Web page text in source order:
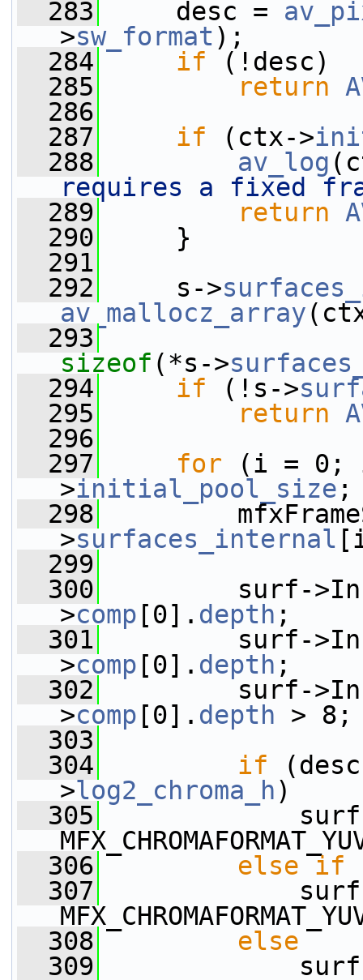
  283
desc =
>sw_format );
  284
if (!desc)
  285
return
  286
  287
if (ctx->
  288
av_log
requires a fixed
  289
return
  290
}
  291
  292
s->
av_mallocz_array
  293
sizeof (*s->
  294
if (!s->
  295
return
  296
  297
for (i = 0;
>initial_pool_size ;
  298
>surfaces_internal
  299
  300
surf-
>comp [0]. depth ;
  301
surf-
>comp [0]. depth ;
  302
surf-
>comp [0]. depth > 8;
  303
  304
if
>log2_chroma_h)
  305
surf-
  306
else if
  307
surf-
  308
else
  309
surf-